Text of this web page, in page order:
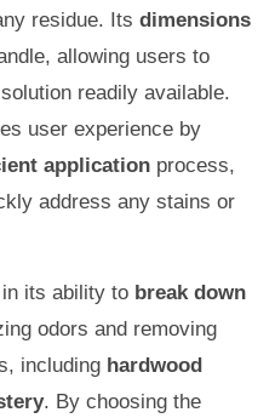
residue. Its dimensions
allowing users to
readily available.
user experience by
application process,
address any stains or
its ability to break down
odors and removing
including hardwood
. By choosing the